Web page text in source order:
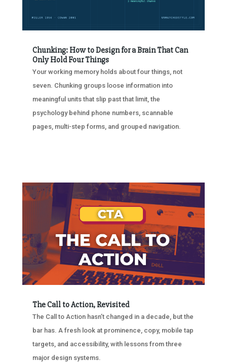
Chunking: How to Design for a Brain That Can
Only Hold Four Things
Your working memory holds about four things, not
seven. Chunking groups loose information into
meaningful units that slip past that limit, the
psychology behind phone numbers, scannable
pages, multi-step forms, and grouped navigation.
The Call to Action, Revisited
The Call to Action hasn’t changed in a decade, but the
bar has. A fresh look at prominence, copy, mobile tap
targets, and accessibility, with lessons from three
major design systems.